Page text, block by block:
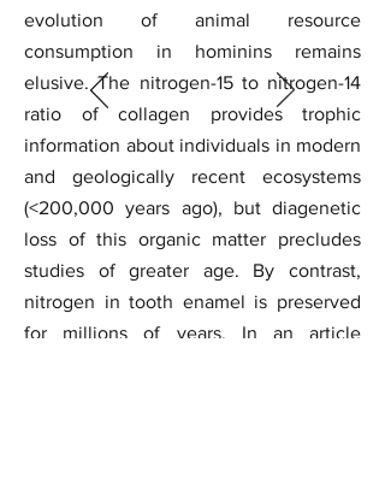
evolution of animal resource
consumption in hominins remains
elusive. The nitrogen-15 to nitrogen-14
ratio of collagen provides trophic
information about individuals in modern
and geologically recent ecosystems
(<200,000 years ago), but diagenetic
loss of this organic matter precludes
studies of greater age. By contrast,
nitrogen in tooth enamel is preserved
for millions of years. In an article